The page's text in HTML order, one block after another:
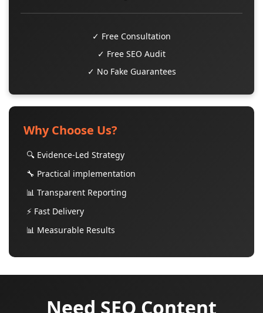
✓ Free Consultation
✓ Free SEO Audit
✓ No Fake Guarantees
Why Choose Us?
🔍 Evidence-Led Strategy
🔧 Practical implementation
📊 Transparent Reporting
⚡ Fast Delivery
📊 Measurable Results
Need SEO Content